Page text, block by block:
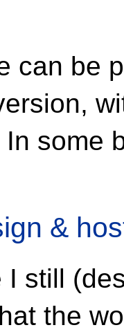
can be
some
&
I still
the